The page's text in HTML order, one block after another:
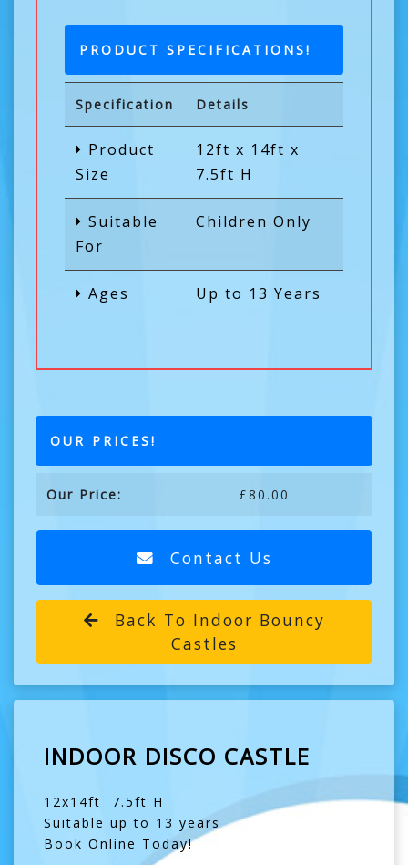
PRODUCT SPECIFICATIONS!
Specification Details
Product
Size
12ft x 14ft x
7.5ft H
Suitable
For
Children Only
Ages Up to 13 Years
OUR PRICES!
Our Price: £80.00
Contact Us
Back To Indoor Bouncy
Castles
INDOOR DISCO CASTLE
12x14ft 7.5ft H
Suitable up to 13 years
Book Online Today!